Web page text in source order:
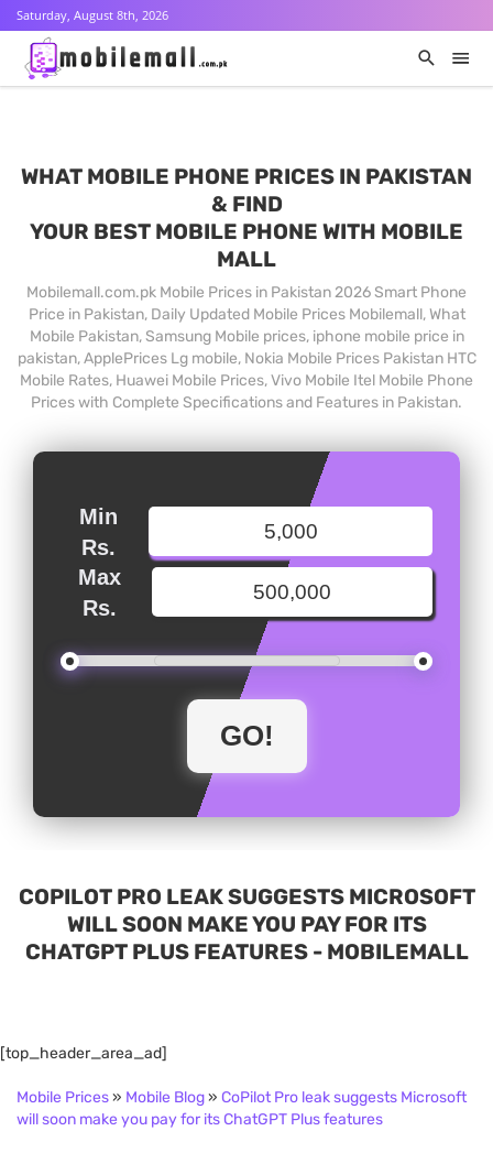
Saturday, August 8th, 2026
WHAT MOBILE PHONE PRICES IN PAKISTAN
& FIND
YOUR BEST MOBILE PHONE WITH MOBILE
MALL
Mobilemall.com.pk Mobile Prices in Pakistan 2026 Smart Phone
Price in Pakistan, Daily Updated Mobile Prices Mobilemall, What
Mobile Pakistan, Samsung Mobile prices, iphone mobile price in
pakistan, ApplePrices Lg mobile, Nokia Mobile Prices Pakistan HTC
Mobile Rates, Huawei Mobile Prices, Vivo Mobile Itel Mobile Phone
Prices with Complete Specifications and Features in Pakistan.
Min
Rs.
Max
Rs.
COPILOT PRO LEAK SUGGESTS MICROSOFT
WILL SOON MAKE YOU PAY FOR ITS
CHATGPT PLUS FEATURES - MOBILEMALL
[top_header_area_ad]
Mobile Prices» Mobile Blog» CoPilot Pro leak suggests Microsoft
will soon make you pay for its ChatGPT Plus features